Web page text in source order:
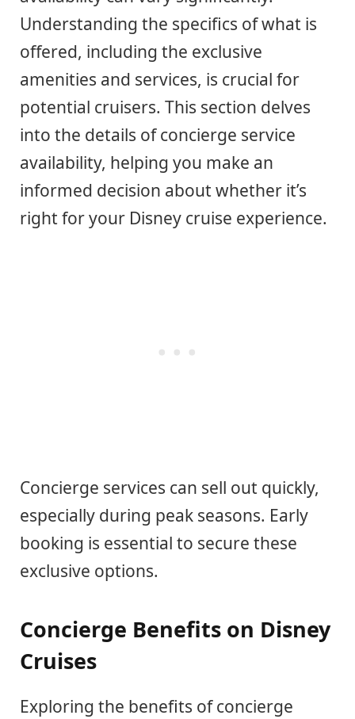
Understanding the specifics of what is
offered, including the exclusive
amenities and services, is crucial for
potential cruisers. This section delves
into the details of concierge service
availability, helping you make an
informed decision about whether it’s
right for your Disney cruise experience.
Concierge services can sell out quickly,
especially during peak seasons. Early
booking is essential to secure these
exclusive options.
Concierge Benefits on Disney
Cruises
Exploring the benefits of concierge